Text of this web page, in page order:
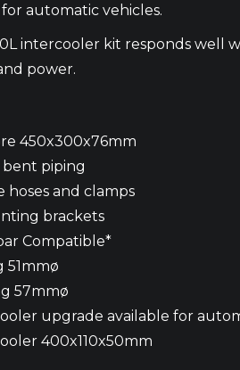
automatic vehicles.
intercooler kit responds
power.
450x300x76mm
piping
hoses and clamps
brackets
Compatible*
51mmø
57mmø
upgrade available for
400x110x50mm